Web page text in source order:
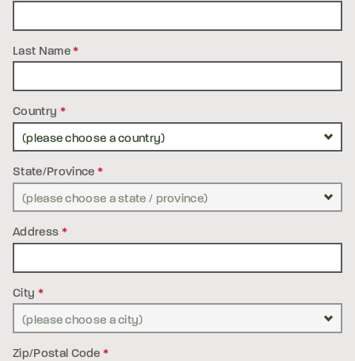
Last Name*
Country *
State/Province *
Address *
City *
Zip/Postal Code*